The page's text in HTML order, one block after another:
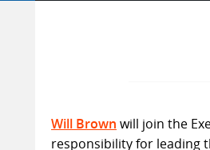
Will Brown will join the
responsibility for leading